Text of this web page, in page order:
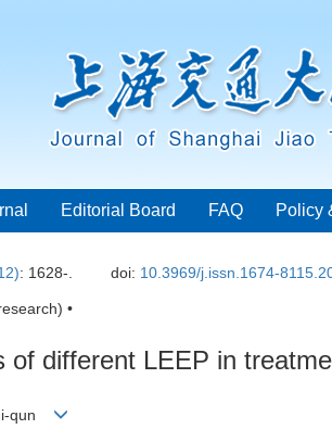
Editorial Board FAQ Policy
: 1628-. doi: 10.3969/j.issn.1674-
•
of different LEEP in
qun